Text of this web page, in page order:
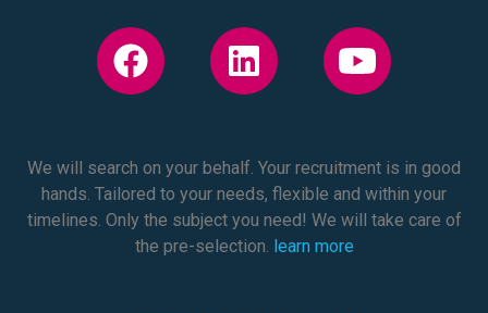
We will search on your behalf. Your recruitment is in good
hands. Tailored to your needs, flexible and within your
timelines. Only the subject you need! We will take care of
the pre-selection. learn more